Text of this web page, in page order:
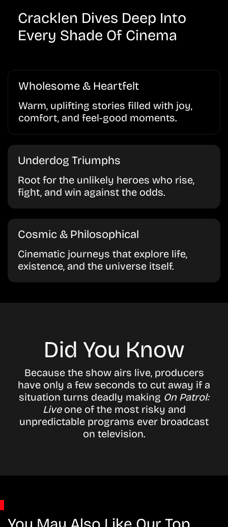
Cracklen Dives Deep Into
Every Shade Of Cinema
Wholesome & Heartfelt
Warm, uplifting stories filled with joy,
comfort, and feel-good moments.
Underdog Triumphs
Root for the unlikely heroes who rise,
fight, and win against the odds.
Cosmic & Philosophical
Cinematic journeys that explore life,
existence, and the universe itself.
Did You Know
Because the show airs live, producers
have only a few seconds to cut away if a
situation turns deadly making On Patrol:
Liveone of the most risky and
unpredictable programs ever broadcast
on television.